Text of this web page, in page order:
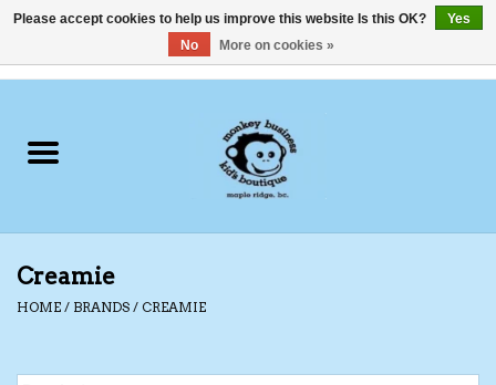
Clothing
Shoes
Creamie
HOME / BRANDS / CREAMIE
Please accept cookies to help us improve this website Is this OK?
Yes
No
More on cookies »